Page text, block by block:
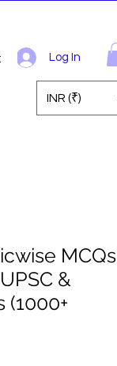
Log In
INR (₹)
MCQs
&
(1000+